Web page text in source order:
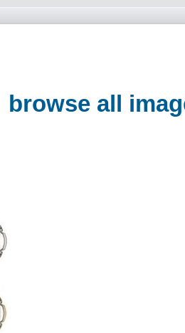
browse all